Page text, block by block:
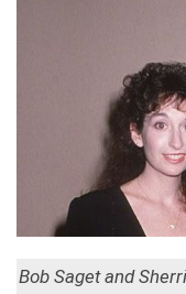
Bob Saget and